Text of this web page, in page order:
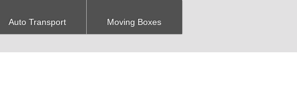
Auto Transport Moving Boxes